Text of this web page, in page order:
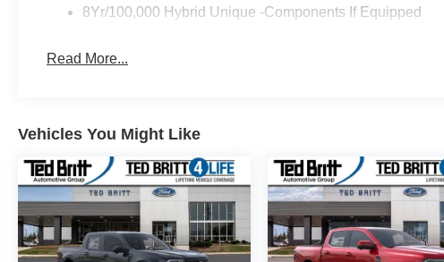
8Yr/100,000 Hybrid Unique -Components If Equipped
Read More...
Vehicles You Might Like